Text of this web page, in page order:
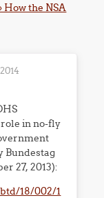
How the NSA
in no-fly
Bundestag
27, 2013):
18/002/1